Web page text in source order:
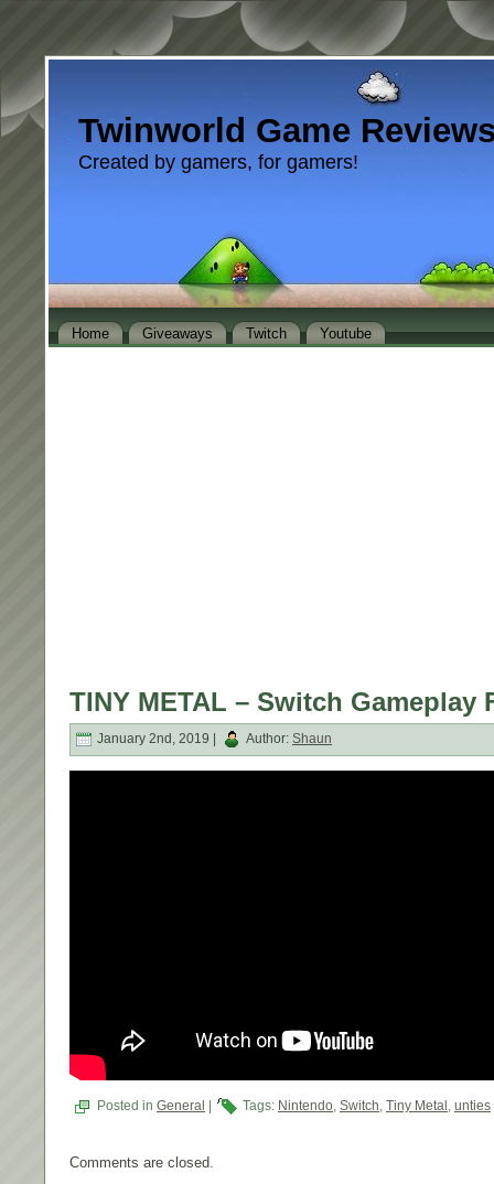
Twinworld Game
Created by gamers, for gamers!
Home Giveaways Twitch Youtube
TINY METAL – Switch Gameplay
January 2nd, 2019 | Author: Shaun
Posted in General Tags: Nintendo, Switch, Tiny Metal , unties
Comments are closed.